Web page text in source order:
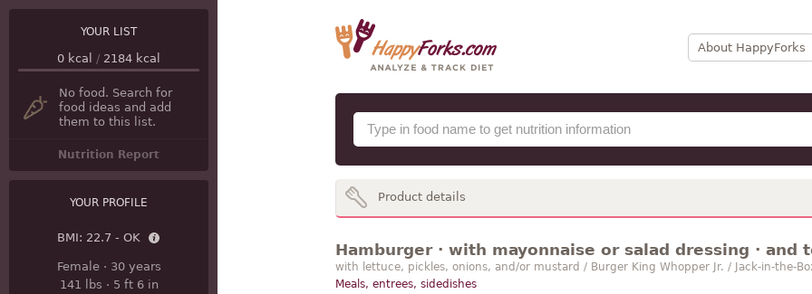
About HappyForks
YOUR LIST
0 kcal / 2184 kcal
No food. Search for
food ideas and add
them to this list.
Nutrition Report
YOUR PROFILE
BMI: 22.7 - OK
Female· 30 years
141 lbs · 5 ft 6 in
Product details
Hamburger · with mayonnaise or salad dressing · and
with lettuce, pickles, onions, and/or mustard / Burger King Whopper Jr. / Jack-in-the-
Meals, entrees, sidedishes